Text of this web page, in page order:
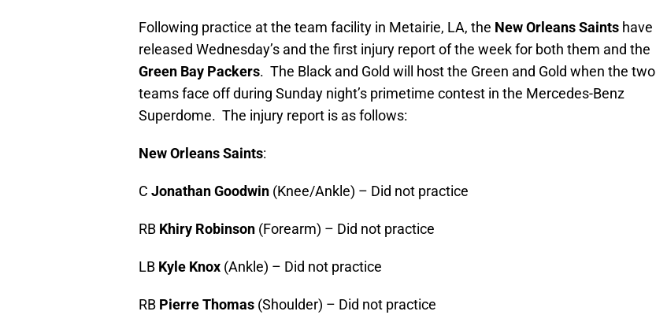
Following practice at the team facility in Metairie, LA, the New Orleans Saints have
released Wednesday’s and the first injury report of the week for both them and the
Green Bay Packers. The Black and Gold will host the Green and Gold when the two
teams face off during Sunday night’s primetime contest in the Mercedes-Benz
Superdome. The injury report is as follows:
New Orleans Saints:
C Jonathan Goodwin (Knee/Ankle) – Did not practice
RB Khiry Robinson (Forearm) – Did not practice
LB Kyle Knox (Ankle) – Did not practice
RB Pierre Thomas (Shoulder) – Did not practice